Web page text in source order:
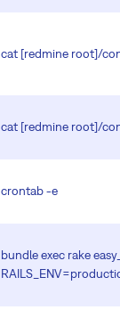
cat [redmine root]/
cat [redmine root]/
crontab -e
bundle exec rake